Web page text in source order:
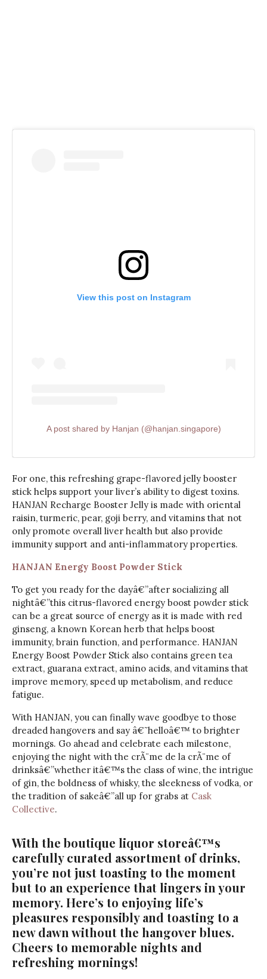
View this post on Instagram
A post shared by Hanjan (@hanjan.singapore)
For one, this refreshing grape-flavored jelly booster
stick helps support your liver’s ability to digest toxins.
HANJAN Recharge Booster Jelly is made with oriental
raisin, turmeric, pear, goji berry, and vitamins that not
only promote overall liver health but also provide
immunity support and anti-inflammatory properties.
HANJAN Energy Boost Powder Stick
To get you ready for the dayâ€”after socializing all
nightâ€”this citrus-flavored energy boost powder stick
can be a great source of energy as it is made with red
ginseng, a known Korean herb that helps boost
immunity, brain function, and performance. HANJAN
Energy Boost Powder Stick also contains green tea
extract, guarana extract, amino acids, and vitamins that
improve memory, speed up metabolism, and reduce
fatigue.
With HANJAN, you can finally wave goodbye to those
dreaded hangovers and say â€˜helloâ€™ to brighter
mornings. Go ahead and celebrate each milestone,
enjoying the night with the crÃ¨me de la crÃ¨me of
drinksâ€”whether itâ€™s the class of wine, the intrigue
of gin, the boldness of whisky, the sleekness of vodka, or
the tradition of sakeâ€”all up for grabs at Cask
Collective.
With the boutique liquor storeâ€™s
carefully curated assortment of drinks,
you’re not just toasting to the moment
but to an experience that lingers in your
memory. Here’s to enjoying life’s
pleasures responsibly and toasting to a
new dawn without the hangover blues.
Cheers to memorable nights and
refreshing mornings!